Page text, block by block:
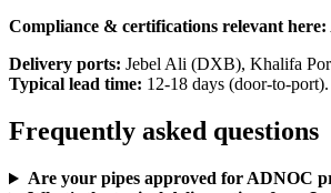
Compliance & certifications relevant here:
Delivery ports: Jebel Ali (DXB), Khalifa
Typical lead time: 12-18 days (door-to-port).
Frequently asked questions
Are your pipes approved for ADNOC